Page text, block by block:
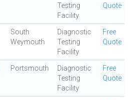
Testing
Facility
Quote
South
Weymouth
Diagnostic
Testing
Facility
Free
Quote
Portsmouth
Diagnostic
Testing
Facility
Free
Quote